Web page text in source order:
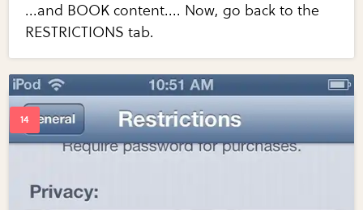
...and BOOK content.... Now, go back to the
RESTRICTIONS tab.